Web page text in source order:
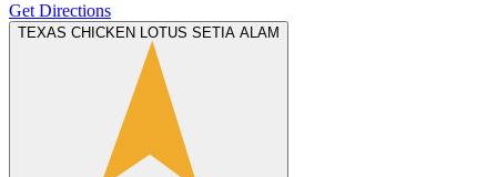
Get Directions
TEXAS CHICKEN LOTUS SETIA ALAM